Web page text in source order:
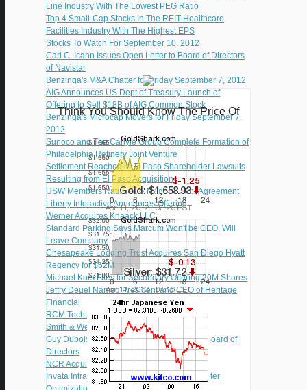
Line Industry With The Lowest PEG Ratio
Top 4 Small-Cap Stocks In The REIT-Healthcare
Facilities Industry With The Highest EPS
Stocks To Watch For September 10, 2012
Carl C. Icahn Issues Open Letter to Board of Directors
of Navistar
Benzinga's M&A Chatter for Friday September 7, 2012
AIG Announces US Dept of Treasury Launch of
Offering to Sell $18B of AIG Common Stock
Benzinga's Microcap Movers for Friday September 7,
2012
Sunoco and The Carlyle Group Complete Formation of
Philadelphia Refinery Joint Venture
Settlement Reached in El Paso Shareholder Lawsuits
Resulting from El Paso Acquisition
USW Members Ratify New Madrid Labor Agreement
Liberty Interactive Announces Offering
Werner Acquires Knaack LLC
Standard Parking Says Marcum Won't be CEO, Will
Leave Company
Chesapeake Lodging Trust Acquires San Diego Hyatt
Regency for $62M
Michael Kors Files for Secondary Offering 20M Shares
Jeffry Deuel Named President and CEO of Heritage
Financial
RCM Tech Adds Fein to Board of Directors
Smith & Wesson Soars After Q1 Results
Guy Dubois Named to Guidewire Software Board of
Directors
NCR Acquires Transoft International
Invata Intralogistics Awarded Fulfillment Center
Think You Should Know The Price Of